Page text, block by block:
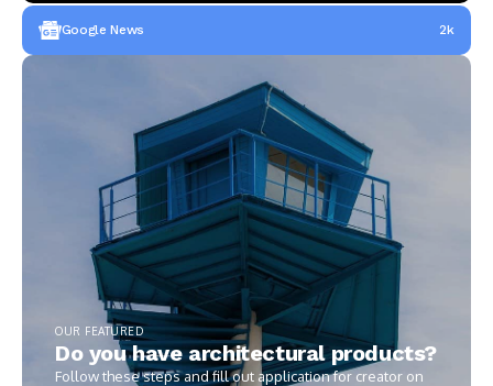
Google News 2k
OUR FEATURED
Do you have architectural products?
Follow these steps and fill out application for creator on